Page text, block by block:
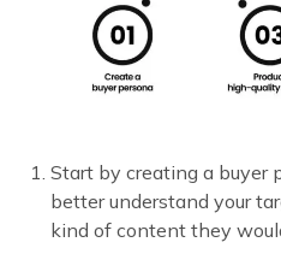
Start by creating a buyer
better understand your
kind of content they